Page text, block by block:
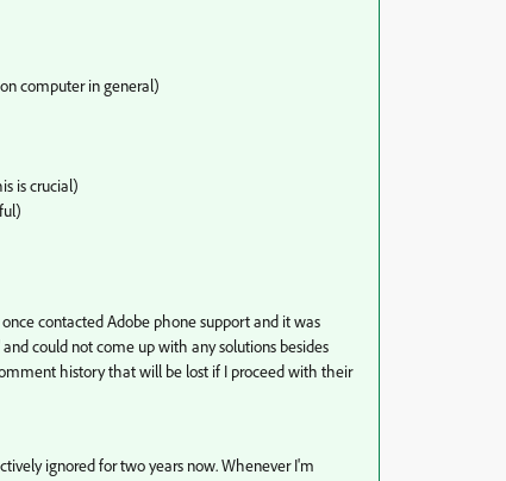
computer in general)
is crucial)
contacted Adobe phone support and it was
could not come up with any solutions besides
history that will be lost if I proceed with their
ignored for two years now. Whenever I'm